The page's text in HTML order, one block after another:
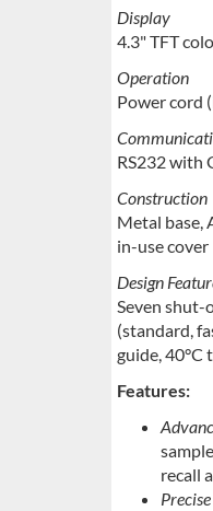
Display
4.3" TFT
Operation
Power cord
RS232 with
Construction
Metal base,
in-use cover
Design
Seven shut-
(standard,
guide, 40°C
Features:
recall